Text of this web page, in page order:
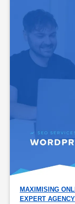
MAXIMISING
EXPERT AGENCY